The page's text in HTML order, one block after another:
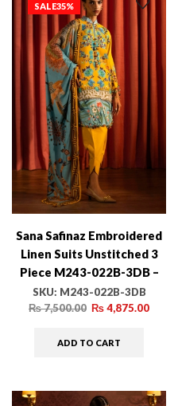
SALE35%
Sana Safinaz Embroidered
Linen Suits Unstitched 3
Piece M243-022B-3DB –
Luxury Winter Collection
SKU: M243-022B-3DB
₨7,500.00 ₨4,875.00
ADD TO CART